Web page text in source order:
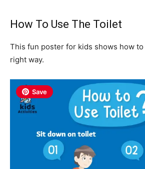
How To Use The Toilet
This fun poster for kids shows how
right way.
Save